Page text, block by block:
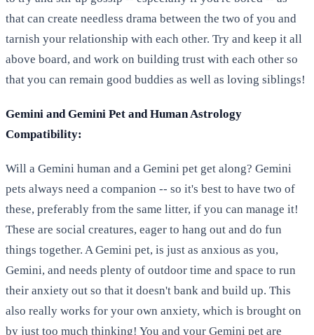
that can create needless drama between the two of you and
tarnish your relationship with each other. Try and keep it all
above board, and work on building trust with each other so
that you can remain good buddies as well as loving siblings!
Gemini and Gemini Pet and Human Astrology
Compatibility:
Will a Gemini human and a Gemini pet get along? Gemini
pets always need a companion -- so it's best to have two of
these, preferably from the same litter, if you can manage it!
These are social creatures, eager to hang out and do fun
things together. A Gemini pet, is just as anxious as you,
Gemini, and needs plenty of outdoor time and space to run
their anxiety out so that it doesn't bank and build up. This
also really works for your own anxiety, which is brought on
by just too much thinking! You and your Gemini pet are